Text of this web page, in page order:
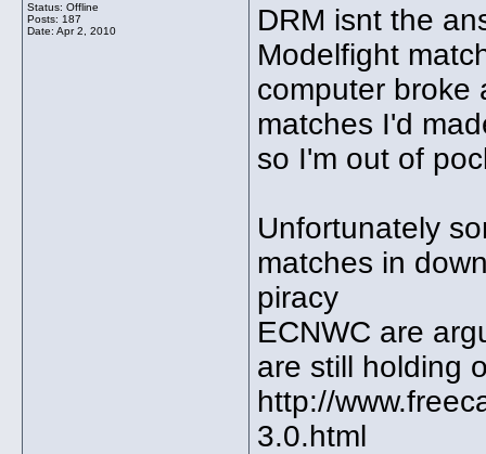
Status: Offline
Posts: 187
Date: Apr 2, 2010
DRM isnt the
Modelfight
computer broke
matches I'd
so I'm out of
Unfortunately
matches in
piracy
ECNWC are
are still holding
http://
3.0.html